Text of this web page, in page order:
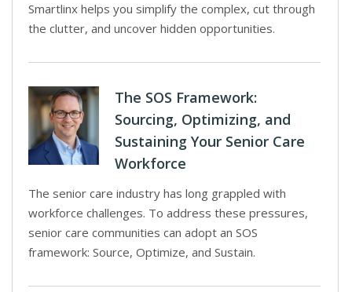
Smartlinx helps you simplify the complex, cut through
the clutter, and uncover hidden opportunities.
The SOS Framework:
Sourcing, Optimizing, and
Sustaining Your Senior Care
Workforce
The senior care industry has long grappled with
workforce challenges. To address these pressures,
senior care communities can adopt an SOS
framework: Source, Optimize, and Sustain.